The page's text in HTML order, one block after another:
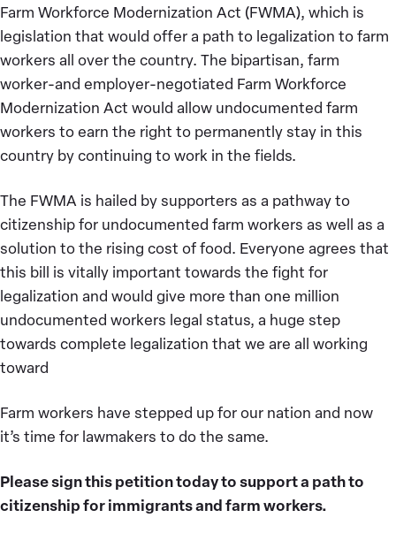
Farm Workforce Modernization Act (FWMA), which is
legislation that would offer a path to legalization to farm
workers all over the country. The bipartisan, farm
worker-and employer-negotiated Farm Workforce
Modernization Act would allow undocumented farm
workers to earn the right to permanently stay in this
country by continuing to work in the fields.
The FWMA is hailed by supporters as a pathway to
citizenship for undocumented farm workers as well as a
solution to the rising cost of food. Everyone agrees that
this bill is vitally important towards the fight for
legalization and would give more than one million
undocumented workers legal status, a huge step
towards complete legalization that we are all working
toward
Farm workers have stepped up for our nation and now
it’s time for lawmakers to do the same.
Please sign this petition today to support a path to
citizenship for immigrants and farm workers.